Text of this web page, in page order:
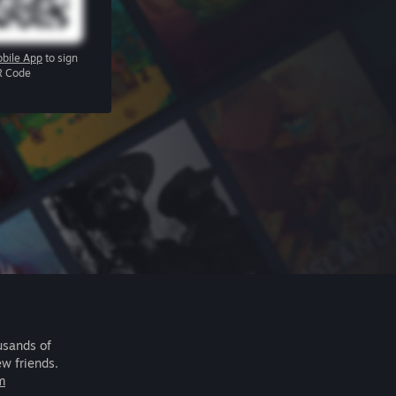
App to sign
Code
of
friends.